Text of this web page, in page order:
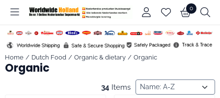
Cookie preferences are available. Choose settings or allow all
0
Home / Dutch Food / Organic & dietary / Organic
Organic
34 Items Sort method